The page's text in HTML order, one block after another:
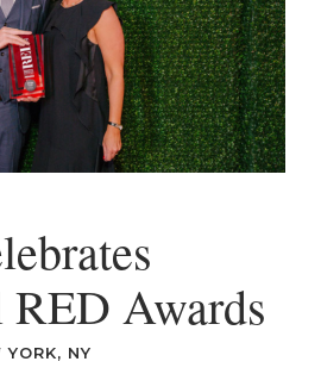
Awards
YORK, NY